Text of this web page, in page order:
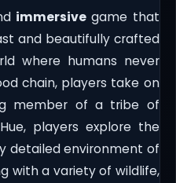
immersive game that
and beautifully crafted
where humans never
chain, players take on
member of a tribe of
players explore the
detailed environment of
with a variety of wildlife,